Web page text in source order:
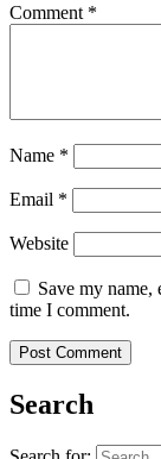
Comment *
Name *
Email *
Website
Save my
time I comment.
Search